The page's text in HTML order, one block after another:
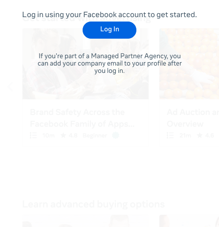
Log in using your Facebook account to get started.
Log In
If you're part of a Managed Partner Agency, you
can add your company email to your profile after
you log in.